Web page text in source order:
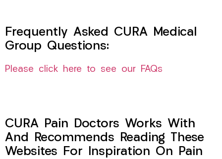
Frequently Asked CURA Medical
Group Questions:
Please click here to see our FAQs
CURA Pain Doctors Works With
And Recommends Reading These
Websites For Inspiration On Pain